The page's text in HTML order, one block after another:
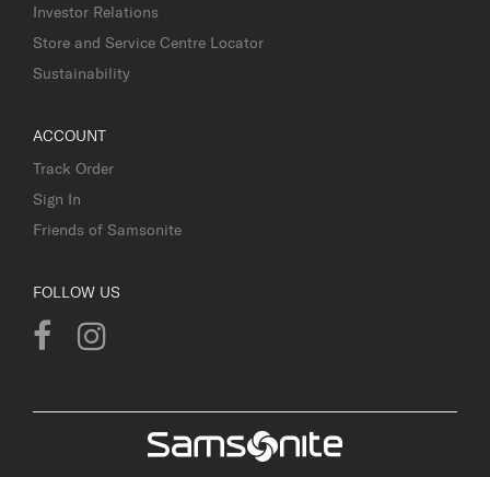
Investor Relations
Store and Service Centre Locator
Sustainability
ACCOUNT
Track Order
Sign In
Friends of Samsonite
FOLLOW US